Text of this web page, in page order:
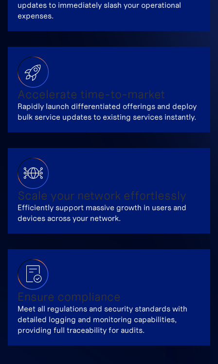
updates to immediately slash your operational
expenses.
Accelerate time-to-market
Rapidly launch differentiated offerings and deploy
bulk service updates to existing services instantly.
Scale your network effortlessly
Efficiently support massive growth in users and
devices across your network.
Ensure compliance
Meet all regulations and security standards with
detailed logging and monitoring capabilities,
providing full traceability for audits.